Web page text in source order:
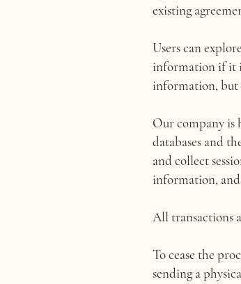
existing
Users can
information if it
information, but
Our company is
databases and
and collect
information, and
All transactions
To cease the
sending a